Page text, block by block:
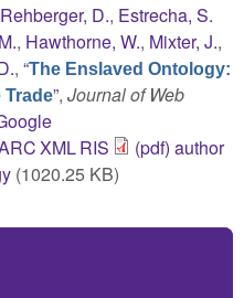
Rehberger, D., Estrecha, S.
, Hawthorne, W., Mixter, J.,
, “The Enslaved Ontology:
Trade”, Journal of Web
XMLRIS
(pdf) author
(1020.25 KB)